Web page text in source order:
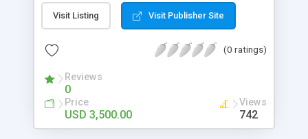
Online Travel Agents. Making a single connection
,gives you a complete 2-way access to n-number
platform,turning a complex distribution into your
Visit Listing Visit Publisher Site
(0 ratings)
Reviews
0
Price
USD 3,500.00
Views
742